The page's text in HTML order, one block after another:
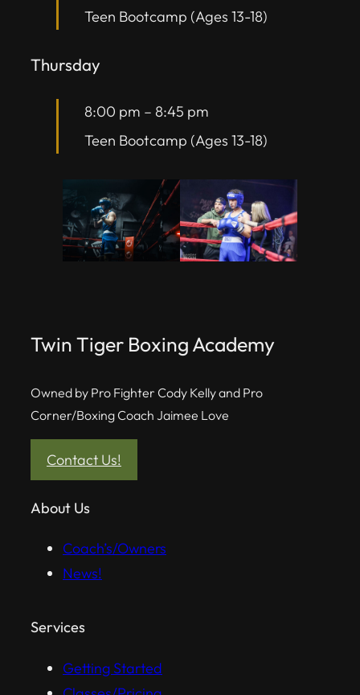
Teen Bootcamp (Ages 13-18)
Thursday
8:00 pm – 8:45 pm
Teen Bootcamp (Ages 13-18)
Twin Tiger Boxing Academy
Owned by Pro Fighter Cody Kelly and Pro
Corner/Boxing Coach Jaimee Love
Contact Us!
About Us
Coach’s/Owners
News!
Services
Getting Started